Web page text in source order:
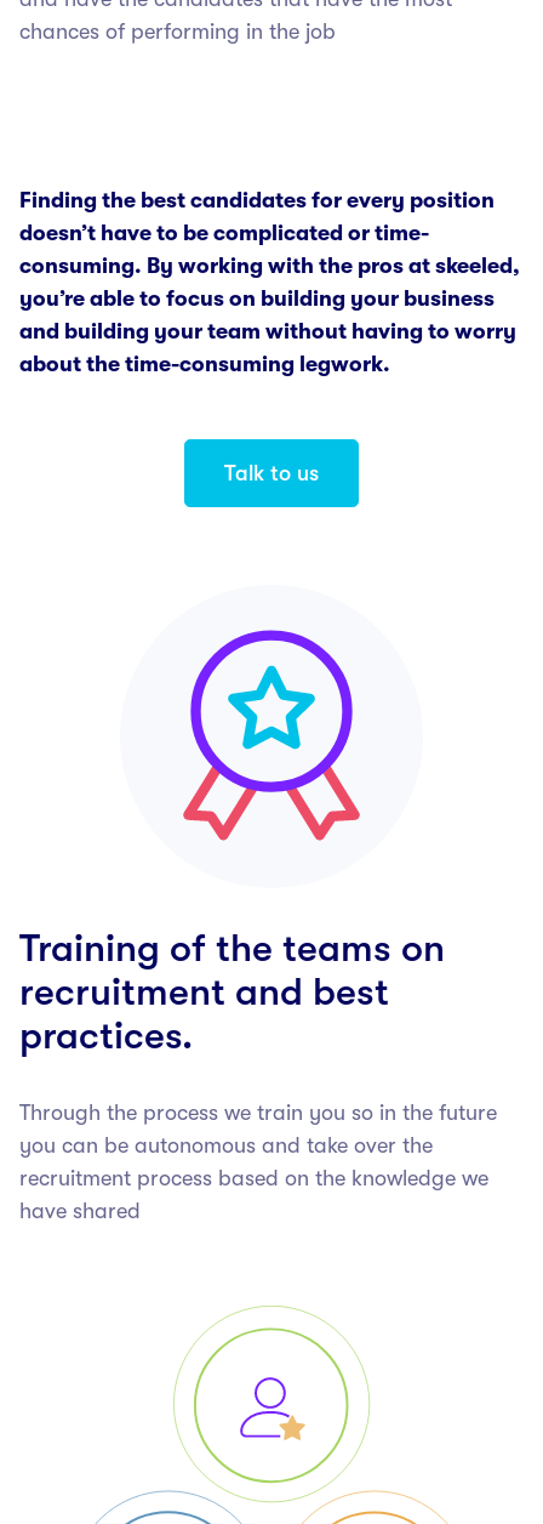
chances of performing in the job
Finding the best candidates for every position
doesn’t have to be complicated or time-
consuming. By working with the pros at skeeled,
you’re able to focus on building your business
and building your team without having to worry
about the time-consuming legwork.
Talk to us
Training of the teams on
recruitment and best
practices.
Through the process we train you so in the future
you can be autonomous and take over the
recruitment process based on the knowledge we
have shared